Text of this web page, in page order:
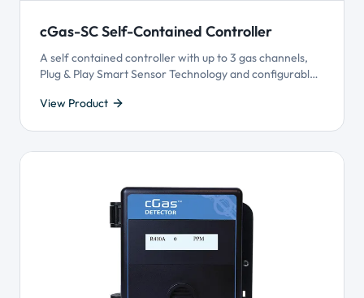
cGas-SC Self-Contained Controller
A self contained controller with up to 3 gas channels,
Plug & Play Smart Sensor Technology and configurable
customization and reliable gas detection performance
View Product